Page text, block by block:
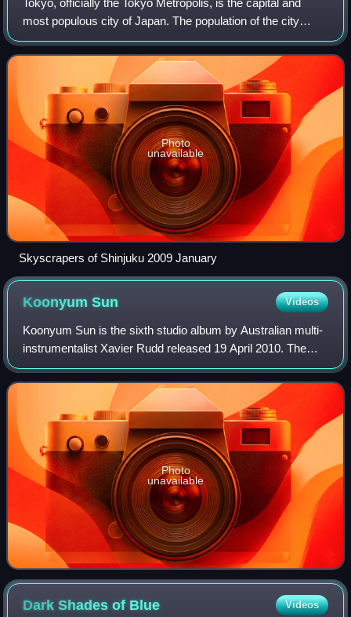
most populous city of Japan. The population of the city
proper was over 14 million as of 2023. The Greater Tokyo
Area, which includes Tokyo a
Photo
unavailable
Skyscrapers of Shinjuku 2009 January
KoonyumSun Videos
Koonyum Sun is the sixth studio album by Australian multi-
instrumentalist Xavier Rudd released 19 April 2010. The
song peaked at number 6 on the ARIA Charts.
Photo
unavailable
Dark Shades of Blue Videos